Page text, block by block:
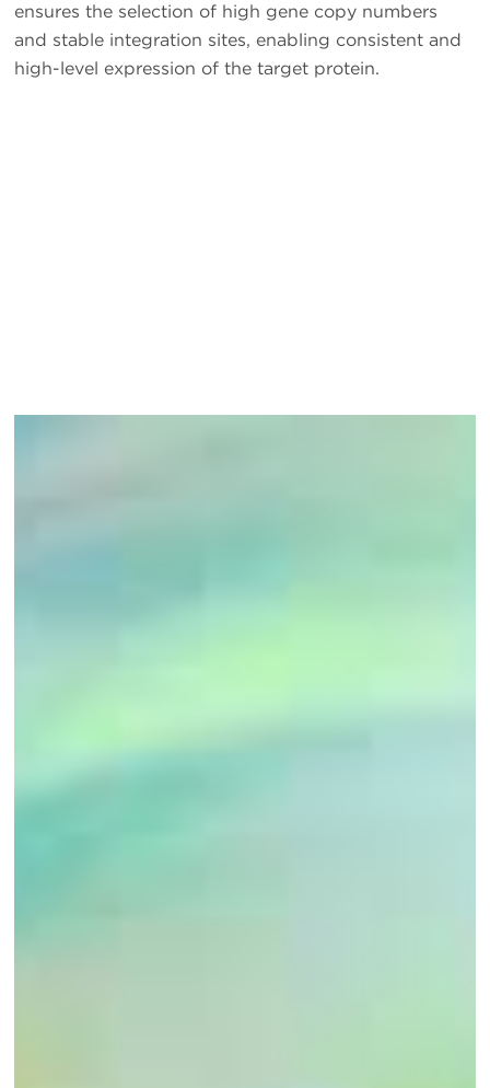
ensures the selection of high gene copy numbers
and stable integration sites, enabling consistent and
high-level expression of the target protein.